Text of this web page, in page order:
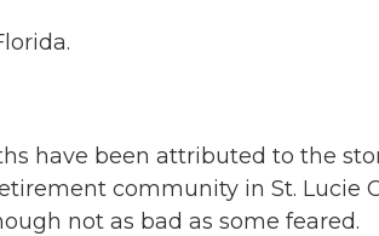
have been attributed to the
community in St. Lucie
not as bad as some feared.